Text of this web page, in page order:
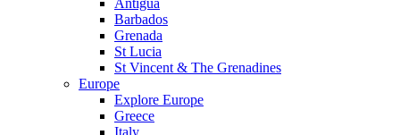
Antigua
Barbados
Grenada
St Lucia
St Vincent & The Grenadines
Europe
Explore Europe
Greece
Italy